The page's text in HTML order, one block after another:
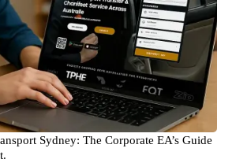
Sydney: The Corporate EA’s Guide